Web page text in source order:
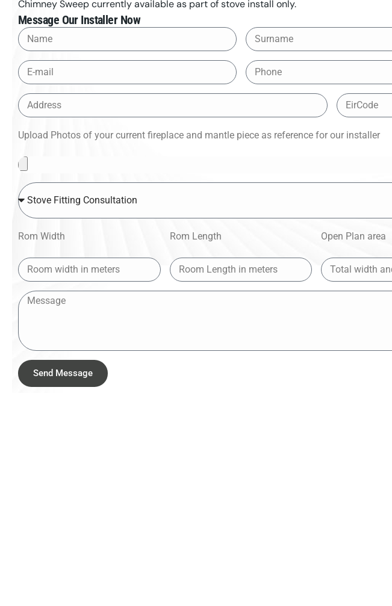
Chimney Sweep currently available as part of stove install only.
Message Our Installer Now
Upload Photos of your current fireplace and mantle piece as reference for our installer
Rom Width Rom Length Open Plan area
Send Message